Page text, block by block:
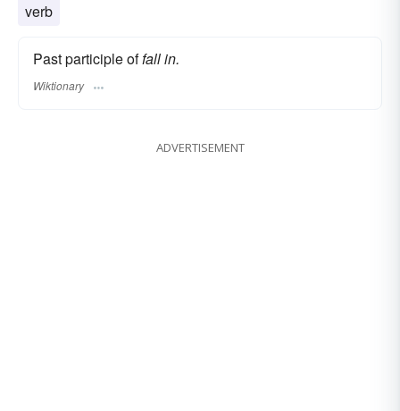
verb
Past participle offall in.
Wiktionary
ADVERTISEMENT